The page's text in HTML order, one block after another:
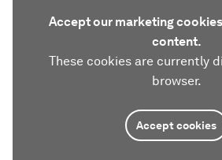
Accept our marketing
content.
These cookies are currently
browser.
Accept cookies